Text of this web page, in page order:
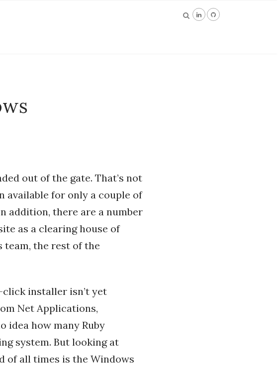
out of the gate. That’s not
available for only a couple of
addition, there are a number
as a clearing house of
team, the rest of the
installer isn’t yet
Net Applications,
idea how many Ruby
system. But looking at
of all times is the Windows